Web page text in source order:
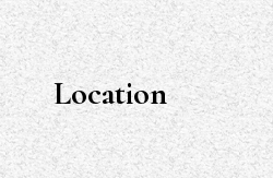
Location